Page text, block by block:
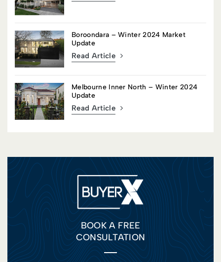
Boroondara – Winter 2024 Market
Update
Read Article
Melbourne Inner North – Winter 2024
Update
Read Article
BOOK A FREE
CONSULTATION